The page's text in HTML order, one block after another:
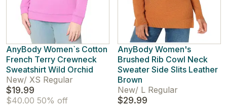
AnyBody Women`s Cotton
French Terry Crewneck
Sweatshirt Wild Orchid
New/ XS Regular
$19.99
$40.00 50% off
AnyBody Women's
Brushed Rib Cowl Neck
Sweater Side Slits Leather
Brown
New/ L Regular
$29.99